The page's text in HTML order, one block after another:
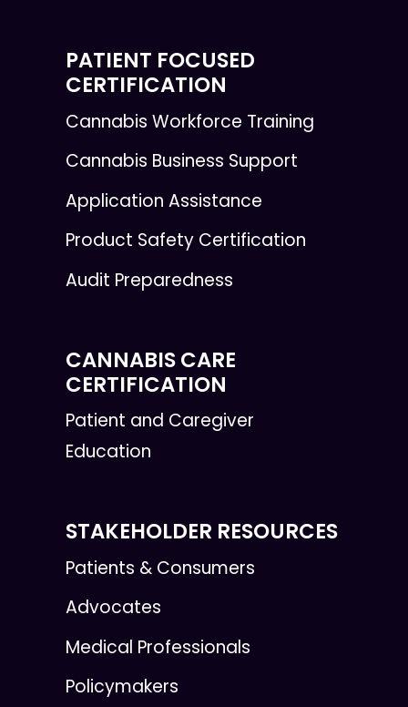
PATIENT FOCUSED
CERTIFICATION
Cannabis Workforce Training
Cannabis Business Support
Application Assistance
Product Safety Certification
Audit Preparedness
CANNABIS CARE
CERTIFICATION
Patient and Caregiver
Education
STAKEHOLDER RESOURCES
Patients & Consumers
Advocates
Medical Professionals
Policymakers